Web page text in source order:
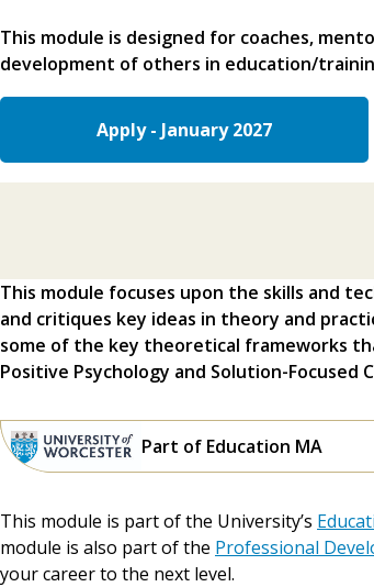
This module is designed for coaches,
development of others in education/
Apply - January 2027
This module focuses upon the skills and
and critiques key ideas in theory and
some of the key theoretical frameworks
Positive Psychology and Solution-Focused
Part of Education MA
This module is part of the University’s
module is also part of the Professional
your career to the next level.